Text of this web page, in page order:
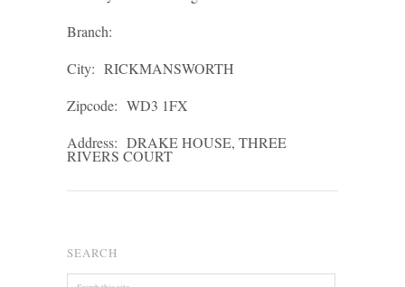
Branch:
City: RICKMANSWORTH
Zipcode: WD3 1FX
Address: DRAKE HOUSE, THREE
RIVERS COURT
SEARCH